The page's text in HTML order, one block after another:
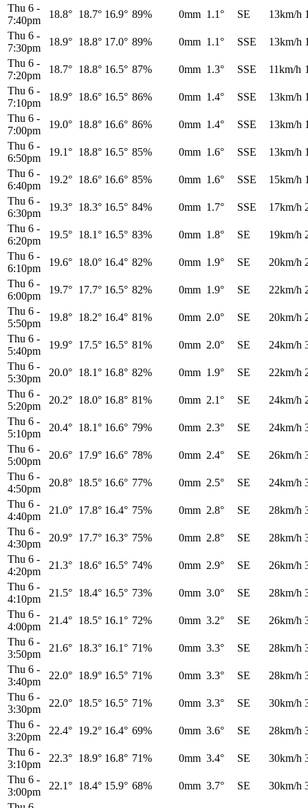
Thu 6 -
7:40pm
18.8° 18.7° 16.9° 89% 0mm 1.1° SE 13km/h
Thu 6 -
7:30pm
18.9° 18.8° 17.0° 89% 0mm 1.1° SSE 13km/h
Thu 6 -
7:20pm
18.7° 18.8° 16.5° 87% 0mm 1.3° SSE 11km/h
Thu 6 -
7:10pm
18.9° 18.6° 16.5° 86% 0mm 1.4° SSE 13km/h
Thu 6 -
7:00pm
19.0° 18.8° 16.6° 86% 0mm 1.4° SSE 13km/h
Thu 6 -
6:50pm
19.1° 18.8° 16.5° 85% 0mm 1.6° SSE 13km/h
Thu 6 -
6:40pm
19.2° 18.6° 16.6° 85% 0mm 1.6° SSE 15km/h
Thu 6 -
6:30pm
19.3° 18.3° 16.5° 84% 0mm 1.7° SSE 17km/h
Thu 6 -
6:20pm
19.5° 18.1° 16.5° 83% 0mm 1.8° SE 19km/h
Thu 6 -
6:10pm
19.6° 18.0° 16.4° 82% 0mm 1.9° SE 20km/h
Thu 6 -
6:00pm
19.7° 17.7° 16.5° 82% 0mm 1.9° SE 22km/h
Thu 6 -
5:50pm
19.8° 18.2° 16.4° 81% 0mm 2.0° SE 20km/h
Thu 6 -
5:40pm
19.9° 17.5° 16.5° 81% 0mm 2.0° SE 24km/h
Thu 6 -
5:30pm
20.0° 18.1° 16.8° 82% 0mm 1.9° SE 22km/h
Thu 6 -
5:20pm
20.2° 18.0° 16.8° 81% 0mm 2.1° SE 24km/h
Thu 6 -
5:10pm
20.4° 18.1° 16.6° 79% 0mm 2.3° SE 24km/h
Thu 6 -
5:00pm
20.6° 17.9° 16.6° 78% 0mm 2.4° SE 26km/h
Thu 6 -
4:50pm
20.8° 18.5° 16.6° 77% 0mm 2.5° SE 24km/h
Thu 6 -
4:40pm
21.0° 17.8° 16.4° 75% 0mm 2.8° SE 28km/h
Thu 6 -
4:30pm
20.9° 17.7° 16.3° 75% 0mm 2.8° SE 28km/h
Thu 6 -
4:20pm
21.3° 18.6° 16.5° 74% 0mm 2.9° SE 26km/h
Thu 6 -
4:10pm
21.5° 18.4° 16.5° 73% 0mm 3.0° SE 28km/h
Thu 6 -
4:00pm
21.4° 18.5° 16.1° 72% 0mm 3.2° SE 26km/h
Thu 6 -
3:50pm
21.6° 18.3° 16.1° 71% 0mm 3.3° SE 28km/h
Thu 6 -
3:40pm
22.0° 18.9° 16.5° 71% 0mm 3.3° SE 28km/h
Thu 6 -
3:30pm
22.0° 18.5° 16.5° 71% 0mm 3.3° SE 30km/h
Thu 6 -
3:20pm
22.4° 19.2° 16.4° 69% 0mm 3.6° SE 28km/h
Thu 6 -
3:10pm
22.3° 18.9° 16.8° 71% 0mm 3.4° SE 30km/h
Thu 6 -
3:00pm
22.1° 18.4° 15.9° 68% 0mm 3.7° SE 30km/h